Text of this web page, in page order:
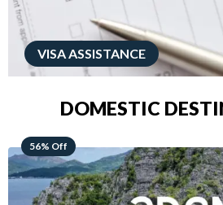
VISA ASSISTANCE
DOMESTIC
68% Off